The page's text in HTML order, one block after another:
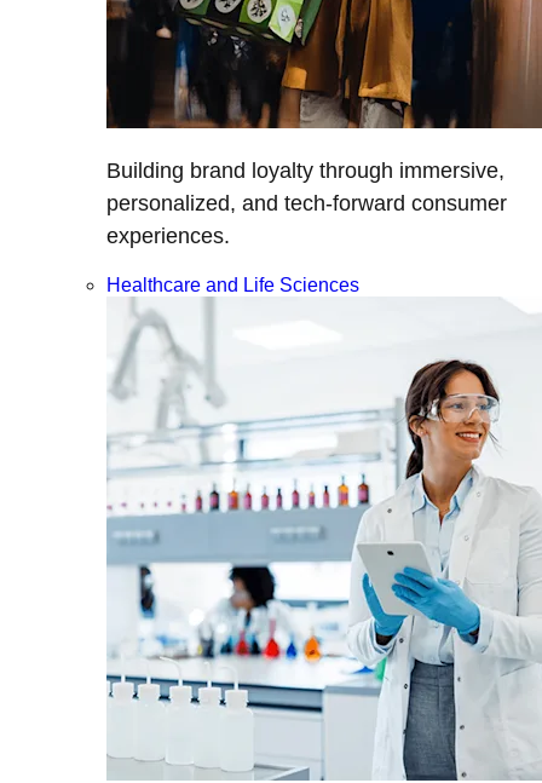
Building brand loyalty through immersive,
personalized, and tech-forward consumer
experiences.
Healthcare and Life Sciences